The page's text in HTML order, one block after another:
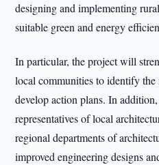
designing and implementing
suitable green and energy
In particular, the project will
local communities to identify
develop action plans. In
representatives of local
regional departments of
improved engineering designs